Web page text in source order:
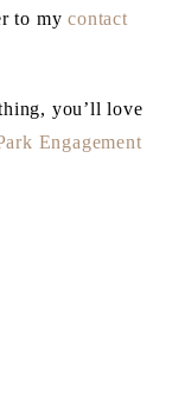
to mycontact
you’ll love
Engagement